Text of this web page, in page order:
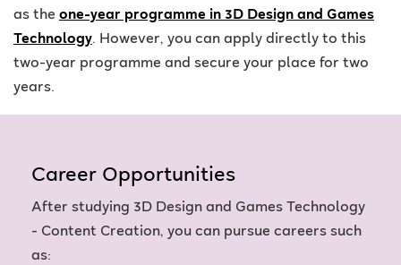
as the one-year programme in 3D Design and Games
Technology. However, you can apply directly to this
two-year programme and secure your place for two
years.
Career Opportunities
After studying 3D Design and Games Technology
- Content Creation, you can pursue careers such
as: